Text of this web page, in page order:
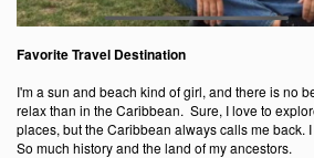
Favorite Travel Destination
I'm a sun and beach kind of girl, and there is no
relax than in the Caribbean. Sure, I love to
places, but the Caribbean always calls me back.
So much history and the land of my ancestors.